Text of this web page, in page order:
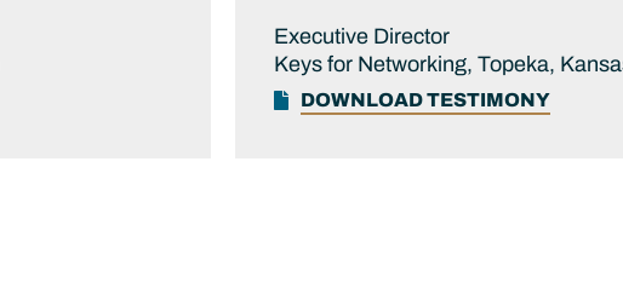
Executive Director
Keys for Networking, Topeka,
DOWNLOAD TESTIMONY